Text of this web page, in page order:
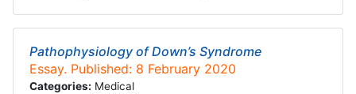
Pathophysiology of Down’s Syndrome
Essay. Published: 8 February 2020
Categories: Medical